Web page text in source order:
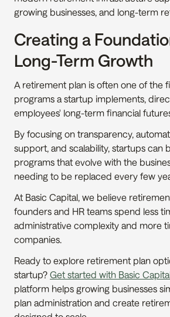
growing businesses, and long-term
Creating a
Long-Term Growth
A retirement plan is often one of the
programs a startup implements,
employees' long-term financial
By focusing on transparency,
support, and scalability, startups can
programs that evolve with the
needing to be replaced every few
At Basic Capital, we believe
founders and HR teams spend less
administrative complexity and more
companies.
Ready to explore retirement plan
startup? Get started with Basic
platform helps growing businesses
plan administration and create